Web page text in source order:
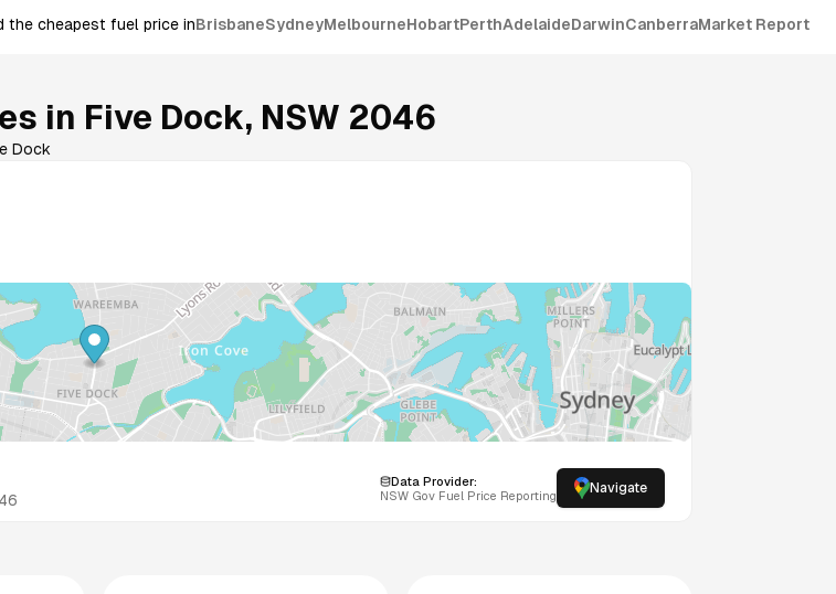
the cheapest fuel price inBrisbaneSydneyMelbourneHobartPerthAdelaideDarwinCanberraMarket Report
in Five Dock, NSW 2046
Dock
Data Provider:
NSW Gov Fuel Price Reporting Navigate